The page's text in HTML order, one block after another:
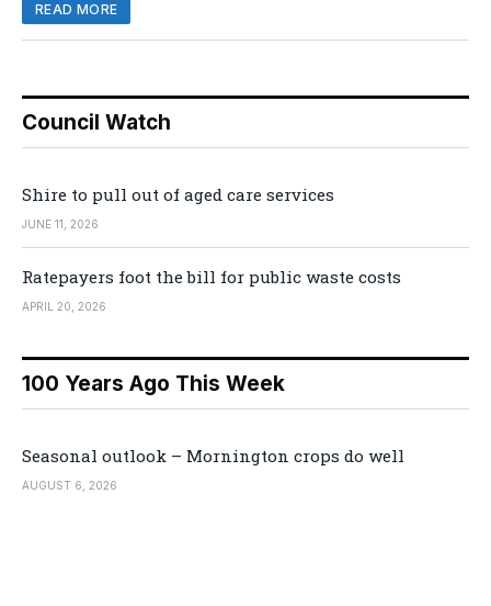
READ MORE
Council Watch
Shire to pull out of aged care services
JUNE 11, 2026
Ratepayers foot the bill for public waste costs
APRIL 20, 2026
100 Years Ago This Week
Seasonal outlook – Mornington crops do well
AUGUST 6, 2026